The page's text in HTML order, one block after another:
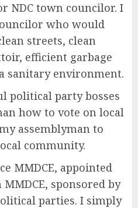
NDC town councilor. I
who would
streets, clean
efficient garbage
sanitary environment.
political party bosses
how to vote on local
assemblyman to
community.
MMDCE, appointed
sponsored by
parties. I simply